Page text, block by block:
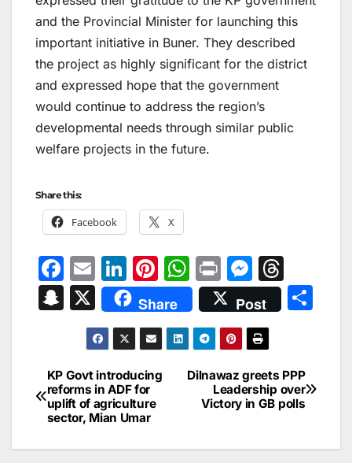
and the Provincial Minister for launching this
important initiative in Buner. They described
the project as highly significant for the district
and expressed hope that the government
would continue to address the region’s
developmental needs through similar public
welfare projects in the future.
Share this:
Facebook X
F
a
c
b
o
o
k
E
m
ai
l
Li
n
k
e
dI
n
Pi
nt
er
e
st
W
h
at
s
A
p
Pr
in
t
M
e
s
s
e
n
g
er
hr
e
d
s
S
p
c
h
at
X Share Post
Post
navigation
Dilnawaz greets PPP
Leadership over
Victory in GB polls
KP Govt introducing
reforms in ADF for
uplift of agriculture
sector, Mian Umar